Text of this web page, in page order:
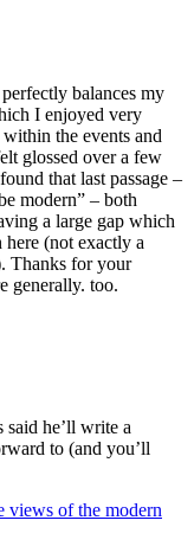
balances my
I enjoyed very
the events and
glossed over a few
that last passage –
modern” – both
a large gap which
(not exactly a
Thanks for your
generally. too.
he’ll write a
to (and you’ll
views of the modern